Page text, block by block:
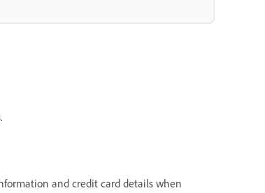
and credit card details when